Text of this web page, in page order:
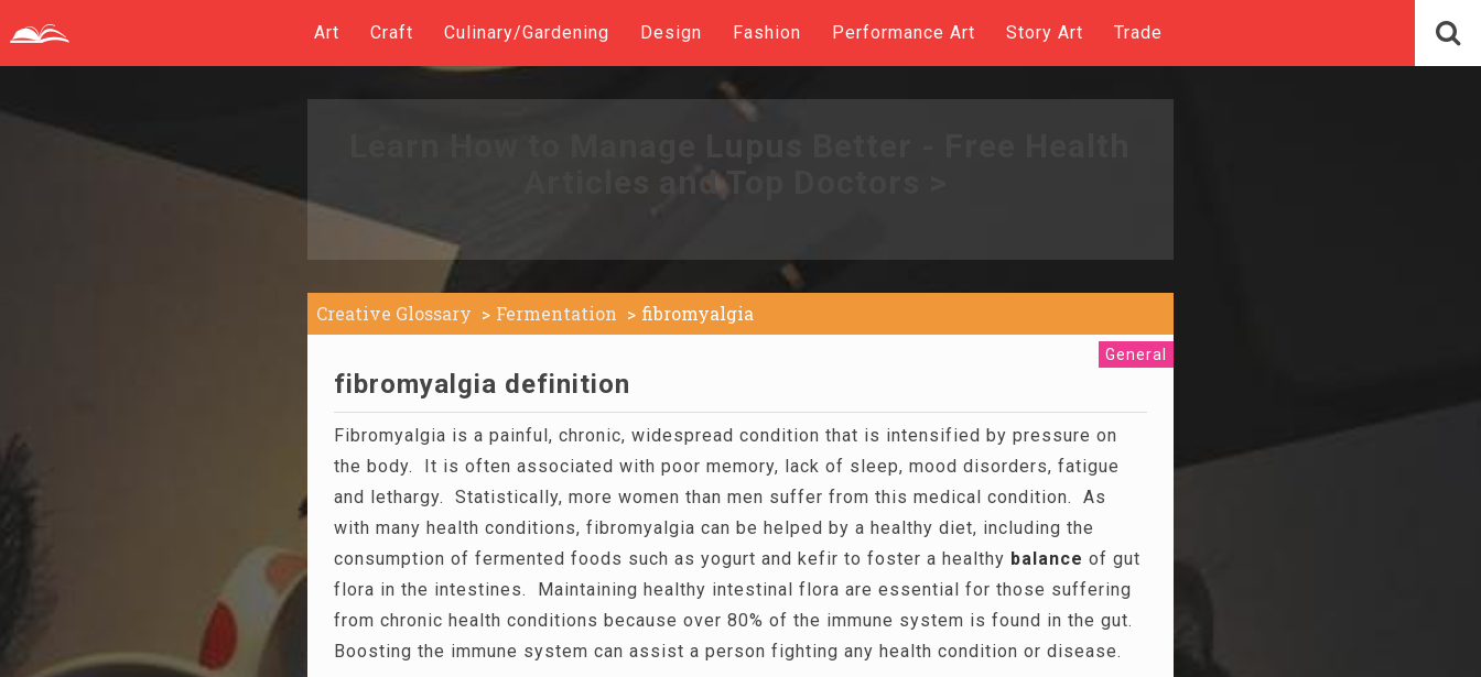
Art Craft Culinary/Gardening Design Fashion Performance Art Story Art Trade
Articles and Top Doctors >
Creative Glossary Fermentation fibromyalgia
General
fibromyalgia definition
Fibromyalgia is a painful, chronic, widespread condition that is intensified by pressure on
the body. It is often associated with poor memory, lack of sleep, mood disorders, fatigue
and lethargy. Statistically, more women than men suffer from this medical condition. As
with many health conditions, fibromyalgia can be helped by a healthy diet, including the
consumption of fermented foods such as yogurt and kefir to foster a healthy balance of gut
flora in the intestines. Maintaining healthy intestinal flora are essential for those suffering
from chronic health conditions because over 80% of the immune system is found in the gut.
Boosting the immune system can assist a person fighting any health condition or disease.